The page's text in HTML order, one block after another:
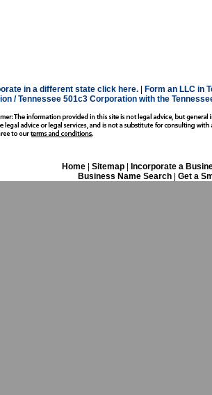
in a different state click here.
Form an LLC in
/ Tennessee 501c3 Corporation with the
Home| Sitemap|
Incorporate a
Business Name Search
Get a